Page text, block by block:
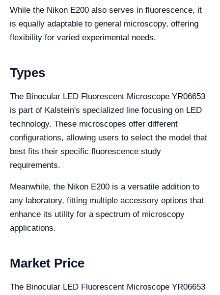
While the Nikon E200 also serves in fluorescence, it
is equally adaptable to general microscopy, offering
flexibility for varied experimental needs.
Types
The Binocular LED Fluorescent Microscope YR06653
is part of Kalstein's specialized line focusing on LED
technology. These microscopes offer different
configurations, allowing users to select the model that
best fits their specific fluorescence study
requirements.
Meanwhile, the Nikon E200 is a versatile addition to
any laboratory, fitting multiple accessory options that
enhance its utility for a spectrum of microscopy
applications.
Market Price
The Binocular LED Fluorescent Microscope YR06653